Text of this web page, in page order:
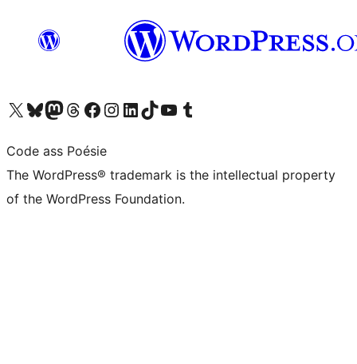
Visit our X (formerly Twitter) account
Visit our Bluesky account
Visit our Mastodon account
Visit our Threads account
Visit our Facebook page
Visit our Instagram account
Visit our LinkedIn account
Visit our TikTok account
Visit our YouTube channel
Visit our Tumblr account
Code ass Poésie
The WordPress® trademark is the intellectual property
of the WordPress Foundation.